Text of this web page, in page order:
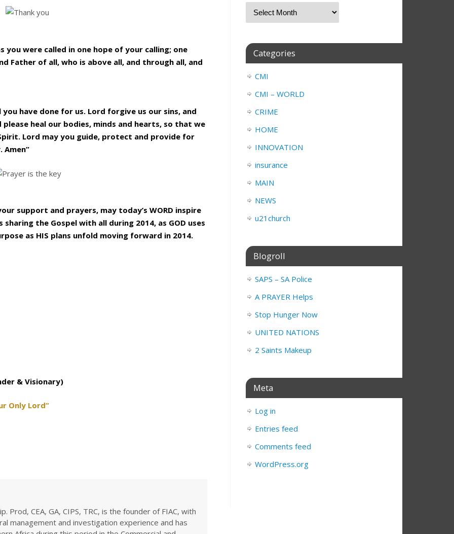
you were called in one hope of your calling; one
Father of all, who is above all, and through all, and
have done for us. Lord forgive us our sins, and
heal our bodies, minds and hearts, so that we
Lord may you guide, protect and provide for
Amen”
support and prayers, may today’s WORD inspire
the Gospel with all during 2014, as GOD uses
as HIS plans unfold moving forward in 2014.
& Visionary)
Only Lord”
Prod, CEA, GA, CIPS, TRC, is the founder of FIAC, with
management and investigation experience and has
Categories
CMI
CMI – WORLD
CRIME
HOME
INNOVATION
insurance
MAIN
NEWS
u21church
Blogroll
SAPS – SA Police
A PRAYER Helps
Stop Hunger Now
UNITED NATIONS
2 Saints Makeup
Meta
Log in
Entries feed
Comments feed
WordPress.org